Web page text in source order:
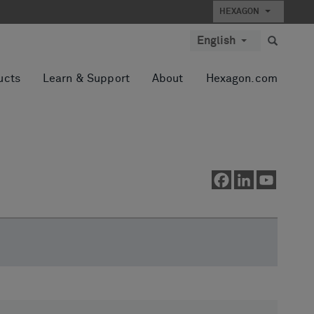
HEXAGON
English
Learn & Support About Hexagon.com